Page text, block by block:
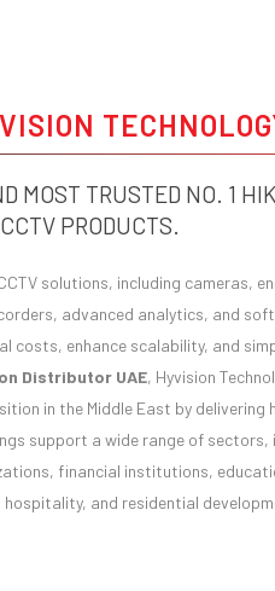
MOST TRUSTED NO. 1
PRODUCTS.
solutions, including cameras,
advanced analytics, and
costs, enhance scalability, and
Distributor UAE, Hyvision
in the Middle East by delivering
support a wide range of sectors,
financial institutions,
and residential